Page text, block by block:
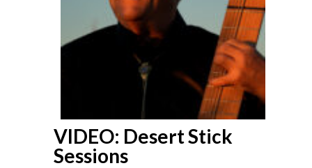
VIDEO: Desert Stick
Sessions